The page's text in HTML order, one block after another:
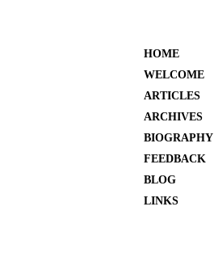
HOME
WELCOME
ARTICLES
ARCHIVES
BIOGRAPHY
FEEDBACK
BLOG
LINKS